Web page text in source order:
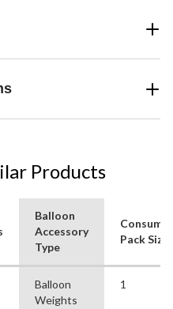
Products
Balloon
Accessory
Type
Consumer
Pack Size
Balloon
Weights
1